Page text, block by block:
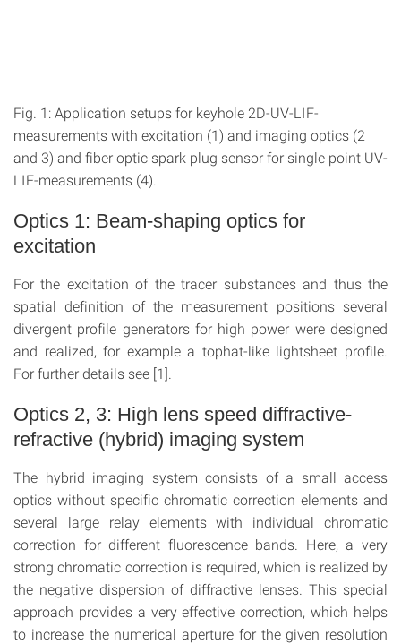
Fig. 1: Application setups for keyhole 2D-UV-LIF-
measurements with excitation (1) and imaging optics (2
and 3) and fiber optic spark plug sensor for single point UV-
LIF-measurements (4).
Optics 1: Beam-shaping optics for
excitation
For the excitation of the tracer substances and thus the
spatial definition of the measurement positions several
divergent profile generators for high power were designed
and realized, for example a tophat-like lightsheet profile.
For further details see [1].
Optics 2, 3: High lens speed diffractive-
refractive (hybrid) imaging system
The hybrid imaging system consists of a small access
optics without specific chromatic correction elements and
several large relay elements with individual chromatic
correction for different fluorescence bands. Here, a very
strong chromatic correction is required, which is realized by
the negative dispersion of diffractive lenses. This special
approach provides a very effective correction, which helps
to increase the numerical aperture for the given resolution